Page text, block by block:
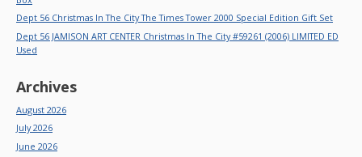
Dept 56 Christmas In The City The Times Tower 2000 Special Edition Gift Set
Dept 56 JAMISON ART CENTER Christmas In The City #59261 (2006) LIMITED ED
Used
Archives
August 2026
July 2026
June 2026